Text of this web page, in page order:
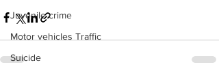
Juvenile crime
Motor vehicles Traffic
Suicide